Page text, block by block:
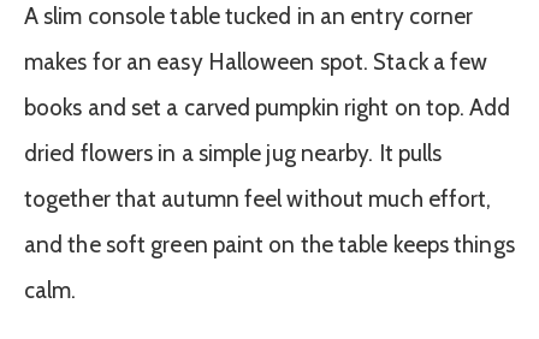
A slim console table tucked in an entry corner
makes for an easy Halloween spot. Stack a few
books and set a carved pumpkin right on top. Add
dried flowers in a simple jug nearby. It pulls
together that autumn feel without much effort,
and the soft green paint on the table keeps things
calm.